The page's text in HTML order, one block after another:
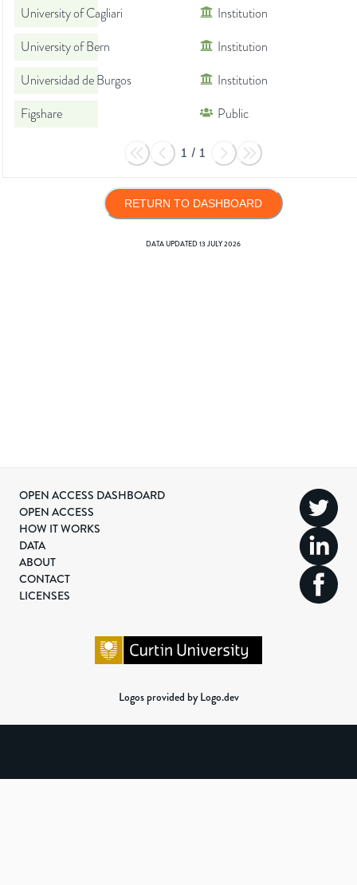
University of Cagliari
Institution
University of Bern
Institution
Universidad de Burgos
Institution
Figshare
Public
1 / 1
RETURN TO DASHBOARD
DATA UPDATED13 JULY 2026
OPEN ACCESS DASHBOARD
OPEN ACCESS
HOW IT WORKS
DATA
ABOUT
CONTACT
LICENSES
Logos provided by Logo.dev